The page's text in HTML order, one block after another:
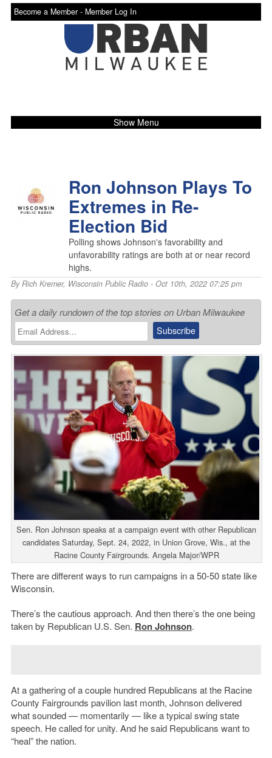
Become a Member - Member Log In
Show Menu
Ron Johnson Plays To
Extremes in Re-
Election Bid
Polling shows Johnson's favorability and
unfavorability ratings are both at or near record
highs.
ByRich Kremer, Wisconsin Public Radio- Oct 10th, 2022 07:25 pm
Get a daily rundown of the top stories on Urban Milwaukee
Sen. Ron Johnson speaks at a campaign event with other Republican
candidates Saturday, Sept. 24, 2022, in Union Grove, Wis., at the
Racine County Fairgrounds. Angela Major/WPR
There are different ways to run campaigns in a 50-50 state like
Wisconsin.
There’s the cautious approach. And then there’s the one being
taken by Republican U.S. Sen. Ron Johnson.
At a gathering of a couple hundred Republicans at the Racine
County Fairgrounds pavilion last month, Johnson delivered
what sounded — momentarily — like a typical swing state
speech. He called for unity. And he said Republicans want to
“heal” the nation.